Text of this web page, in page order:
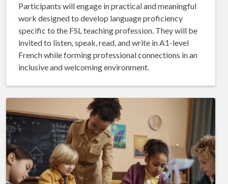
Participants will engage in practical and meaningful
work designed to develop language proficiency
specific to the FSL teaching profession. They will be
invited to listen, speak, read, and write in A1-level
French while forming professional connections in an
inclusive and welcoming environment.